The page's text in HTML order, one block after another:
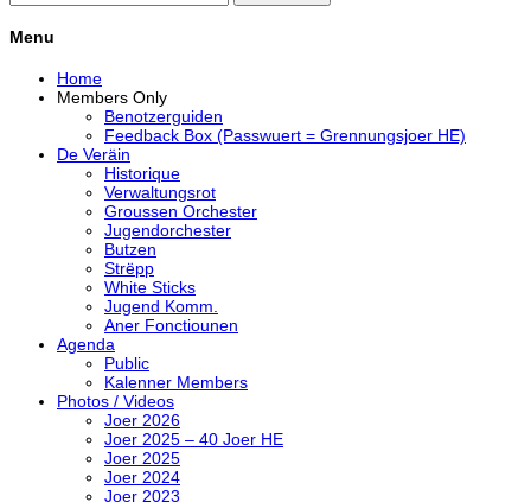
Menu
Home
Members Only
Benotzerguiden
Feedback Box (Passwuert = Grennungsjoer HE)
De Veräin
Historique
Verwaltungsrot
Groussen Orchester
Jugendorchester
Butzen
Strëpp
White Sticks
Jugend Komm.
Aner Fonctiounen
Agenda
Public
Kalenner Members
Photos / Videos
Joer 2026
Joer 2025 – 40 Joer HE
Joer 2025
Joer 2024
Joer 2023